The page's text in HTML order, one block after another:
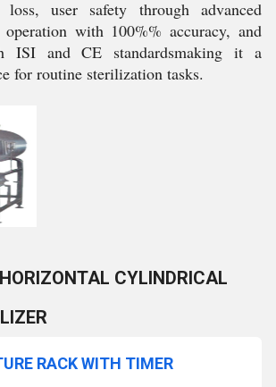
user safety through advanced
operation with 100%% accuracy, and
ISI and CE standardsmaking it a
for routine sterilization tasks.
CYLINDRICAL
RACK WITH TIMER